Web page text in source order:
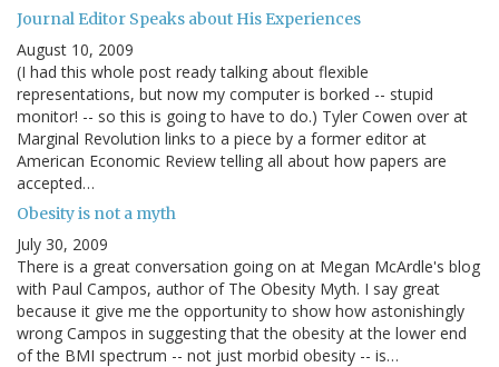
Journal Editor Speaks about His Experiences
August 10, 2009
(I had this whole post ready talking about flexible
representations, but now my computer is borked -- stupid
monitor! -- so this is going to have to do.) Tyler Cowen over at
Marginal Revolution links to a piece by a former editor at
American Economic Review telling all about how papers are
accepted…
Obesity is not a myth
July 30, 2009
There is a great conversation going on at Megan McArdle's blog
with Paul Campos, author of The Obesity Myth. I say great
because it give me the opportunity to show how astonishingly
wrong Campos in suggesting that the obesity at the lower end
of the BMI spectrum -- not just morbid obesity -- is…